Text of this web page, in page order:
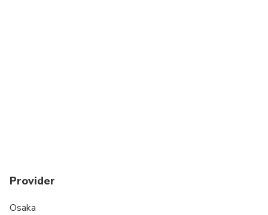
Provider
Osaka